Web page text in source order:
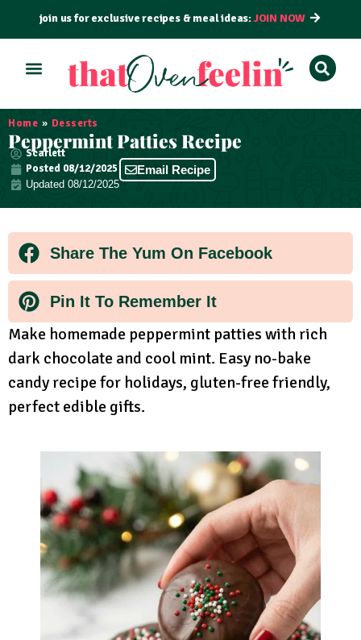
join us for exclusive recipes & meal ideas:JOIN NOW
Home » Desserts
Peppermint Patties Recipe
Scarlett
Posted 08/12/2025
Updated 08/12/2025
Email Recipe
Share The Yum On Facebook
Pin It To Remember It
Make homemade peppermint patties with rich
dark chocolate and cool mint. Easy no-bake
candy recipe for holidays, gluten-free friendly,
perfect edible gifts.